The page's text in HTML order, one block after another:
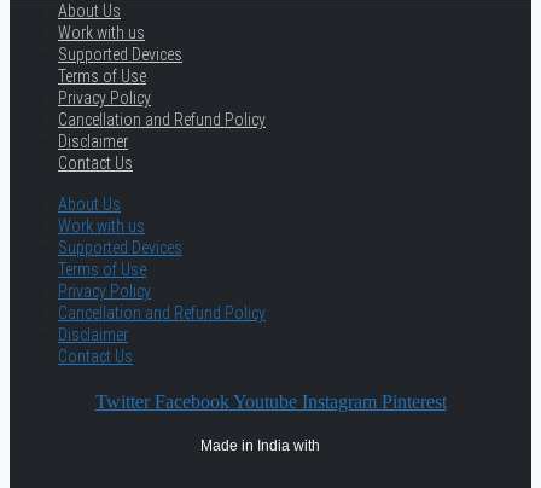
About Us
Work with us
Supported Devices
Terms of Use
Privacy Policy
Cancellation and Refund Policy
Disclaimer
Contact Us
About Us
Work with us
Supported Devices
Terms of Use
Privacy Policy
Cancellation and Refund Policy
Disclaimer
Contact Us
Twitter Facebook Youtube Instagram Pinterest
Made in India with